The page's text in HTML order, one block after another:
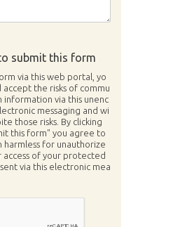
submit this form
via this web portal, yo
accept the risks of commu
information via this unenc
messaging and wi
those risks. By clicking
this form" you agree to
harmless for unauthorize
access of your protected
via this electronic mea